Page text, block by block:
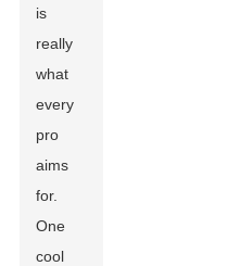
is
really
what
every
pro
aims
for.
One
cool